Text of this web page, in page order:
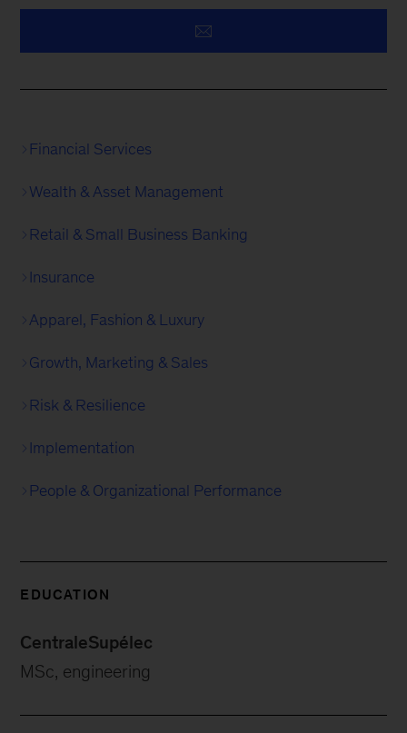
Financial Services
Wealth & Asset Management
Retail & Small Business Banking
Insurance
Apparel, Fashion & Luxury
Growth, Marketing & Sales
Risk & Resilience
Implementation
People & Organizational Performance
EDUCATION
CentraleSupélec
MSc, engineering